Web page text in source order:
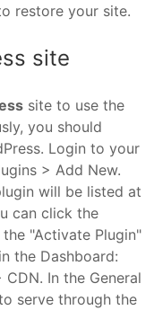
restore your site.
site
site to use the
you should
Login to your
> Add New.
will be listed at
can click the
"Activate Plugin"
the Dashboard:
In the General
serve through the